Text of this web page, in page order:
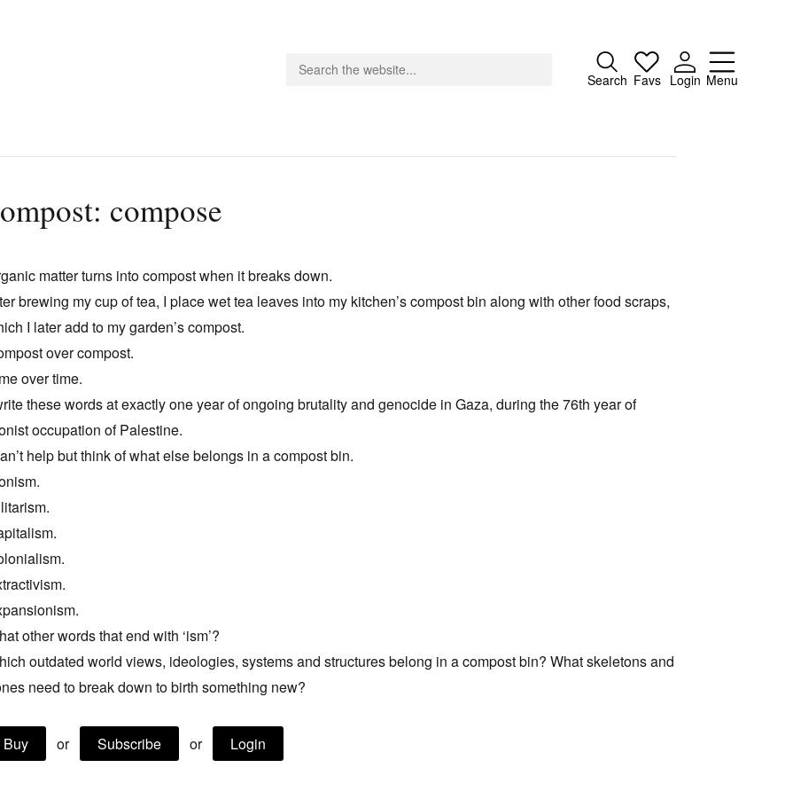
Search Favs Login Menu
Close
Contact
compose
matter turns into compost when it breaks down.
brewing my cup of tea, I place wet tea leaves into my kitchen’s compost bin along with other food scraps,
I later add to my garden’s compost.
over compost.
over time.
these words at exactly one year of ongoing brutality and genocide in Gaza, during the 76th year of
occupation of Palestine.
help but think of what else belongs in a compost bin.
other words that end with ‘ism’?
outdated world views, ideologies, systems and structures belong in a compost bin? What skeletons and
need to break down to birth something new?
Buy or Subscribe or Login